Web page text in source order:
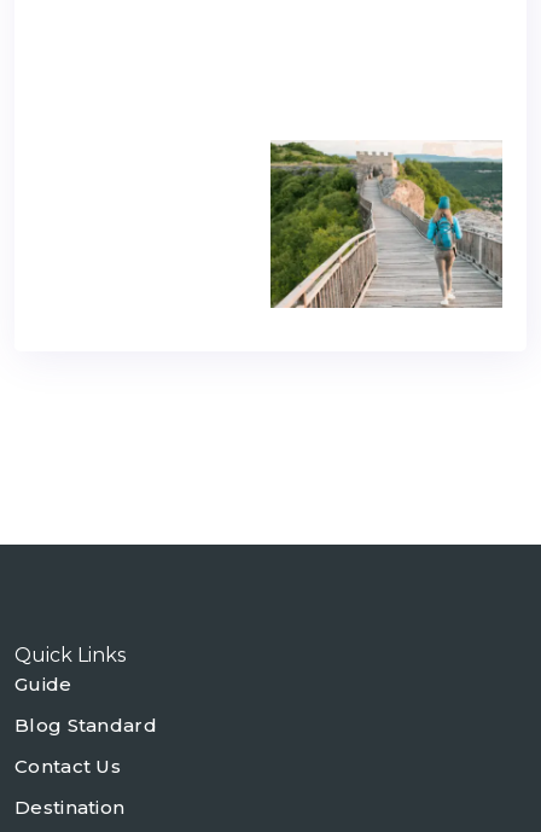
Quick Links
Guide
Blog Standard
Contact Us
Destination